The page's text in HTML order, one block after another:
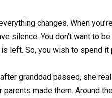
changes. When
silence. You don’t want to
left. So, you wish to spend it
granddad passed, she
parents made them. Around